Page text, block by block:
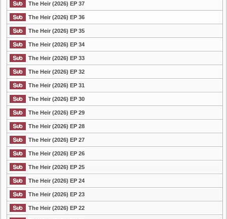
The Heir (2026) EP 37
The Heir (2026) EP 36
The Heir (2026) EP 35
The Heir (2026) EP 34
The Heir (2026) EP 33
The Heir (2026) EP 32
The Heir (2026) EP 31
The Heir (2026) EP 30
The Heir (2026) EP 29
The Heir (2026) EP 28
The Heir (2026) EP 27
The Heir (2026) EP 26
The Heir (2026) EP 25
The Heir (2026) EP 24
The Heir (2026) EP 23
The Heir (2026) EP 22